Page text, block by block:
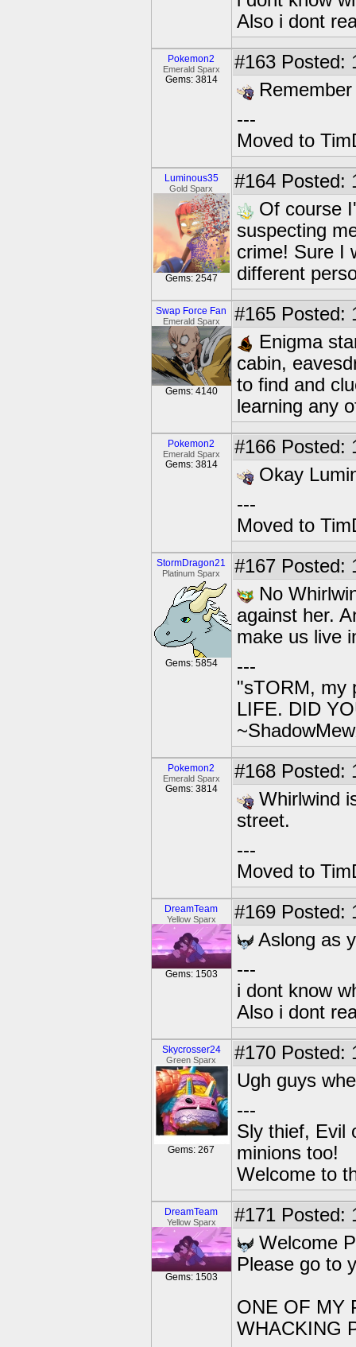
Also i dont
Pokemon2
Emerald Sparx
Gems: 3814
#163 Posted:
---
Moved to
Luminous35
Gold Sparx
Gems: 2547
#164 Posted:
Of course
suspecting
crime! Sure I
different
Swap Force Fan
Emerald Sparx
Gems: 4140
#165 Posted:
Enigma
cabin,
to find and
learning any
Pokemon2
Emerald Sparx
Gems: 3814
#166 Posted:
Okay
---
Moved to
StormDragon21
Platinum Sparx
Gems: 5854
#167 Posted:
No
against her.
make us live
---
"sTORM, my
LIFE. DID
Pokemon2
Emerald Sparx
Gems: 3814
#168 Posted:
Whirlwind
street.
---
Moved to
DreamTeam
Yellow Sparx
Gems: 1503
#169 Posted:
Aslong as
---
i dont know
Also i dont
Skycrosser24
Green Sparx
Gems: 267
#170 Posted:
Ugh guys
---
Sly thief, Evil
minions too!
Welcome to
DreamTeam
Yellow Sparx
Gems: 1503
#171 Posted:
Welcome
Please go to
ONE OF MY
WHACKING